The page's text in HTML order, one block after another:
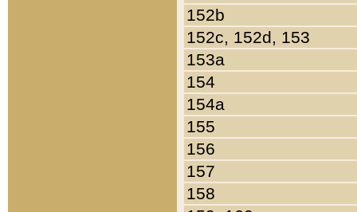
152b
152c, 152d, 153
153a
154
154a
155
156
157
158